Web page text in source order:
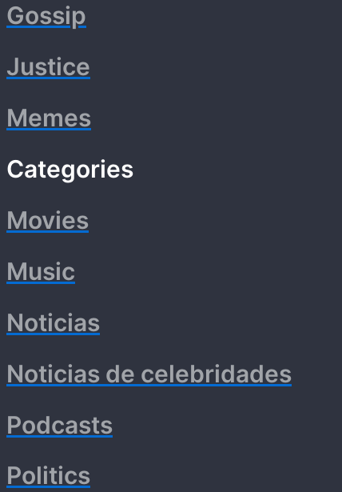
Gossip
Justice
Memes
Categories
Movies
Music
Noticias
Noticias de celebridades
Podcasts
Politics